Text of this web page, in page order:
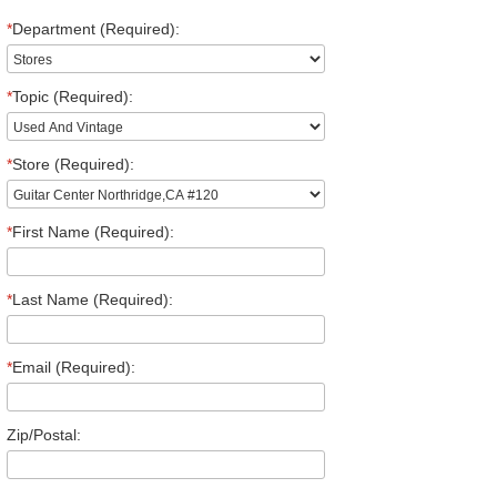
*Department (Required):
*Topic (Required):
*Store (Required):
*First Name (Required):
*Last Name (Required):
*Email (Required):
Zip/Postal: